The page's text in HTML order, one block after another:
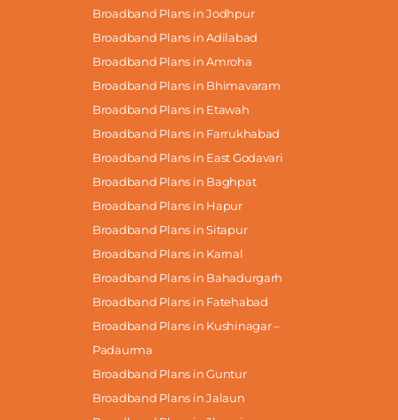
Broadband Plans in Jodhpur
Broadband Plans in Adilabad
Broadband Plans in Amroha
Broadband Plans in Bhimavaram
Broadband Plans in Etawah
Broadband Plans in Farrukhabad
Broadband Plans in East Godavari
Broadband Plans in Baghpat
Broadband Plans in Hapur
Broadband Plans in Sitapur
Broadband Plans in Karnal
Broadband Plans in Bahadurgarh
Broadband Plans in Fatehabad
Broadband Plans in Kushinagar –
Padaurma
Broadband Plans in Guntur
Broadband Plans in Jalaun